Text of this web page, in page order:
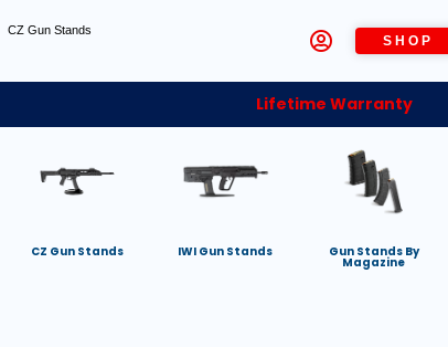
CZ Gun Stands
SHOP
Lifetime Warranty
CZ Gun Stands IWI Gun Stands Gun Stands By
Magazine